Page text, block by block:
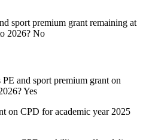
sport premium grant remaining at
2026? No
and sport premium grant on
Yes
on CPD for academic year 2025